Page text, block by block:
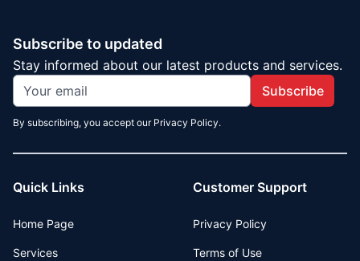
Subscribe to updated
Stay informed about our latest products and services.
Subscribe
By subscribing, you accept our Privacy Policy.
Quick Links
Home Page
Services
Customer Support
Privacy Policy
Terms of Use